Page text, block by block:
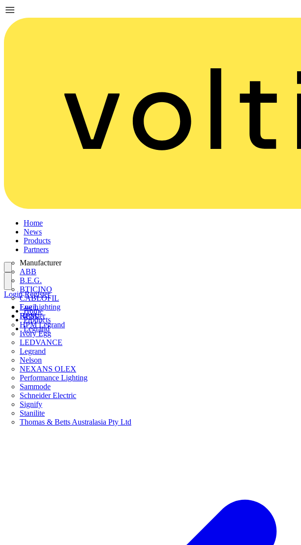
Home
News
Products
Partners
Manufacturer
ABB
B.E.G.
BTICINO
CABLOFIL
Eye Lighting
HPM
HPM Legrand
Ivory Egg
LEDVANCE
Legrand
Nelson
NEXANS OLEX
Performance Lighting
Sammode
Schneider Electric
Signify
Stanilite
Thomas & Betts Australasia Pty Ltd
Login
Register
Login Register
Home
Products
Legrand